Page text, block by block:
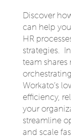
Discover
can help
HR
strategies.
team
Workato’s
efficiency,
your
streamline
and scale